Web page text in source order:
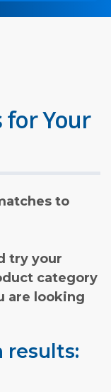
for Your
to
try your
category
are looking
results: